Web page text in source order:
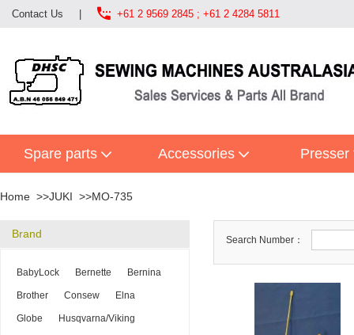
Contact Us  +61 2 9569 2845 ; +61 2 4284 5811
Spare parts Accessories Presser
Home JUKI MO-735
Brand
BabyLock Bernette Bernina
Brother Consew Elna
Globe Husqvarna/Viking
Search Number：